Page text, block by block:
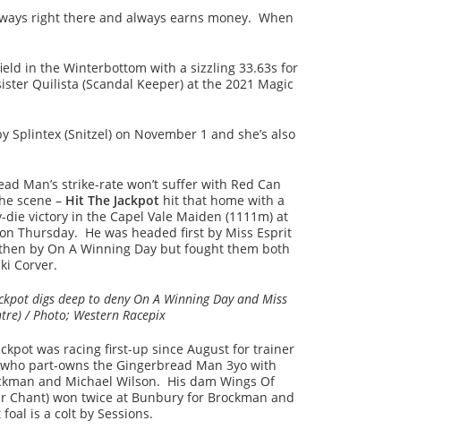
right there and always earns money. When
in the Winterbottom with a sizzling 33.63s for
Quilista (Scandal Keeper) at the 2021 Magic
(Snitzel) on November 1 and she’s also
Man’s strike-rate won’t suffer with Red Can
scene – Hit The Jackpot hit that home with a
die victory in the Capel Vale Maiden (1111m) at
Thursday. He was headed first by Miss Esprit
by On A Winning Day but fought them both
Corver.
digs deep to deny On A Winning Day and Miss
/ Photo; Western Racepix
was racing first-up since August for trainer
part-owns the Gingerbread Man 3yo with
and Michael Wilson. His dam Wings Of
Chant) won twice at Bunbury for Brockman and
is a colt by Sessions.